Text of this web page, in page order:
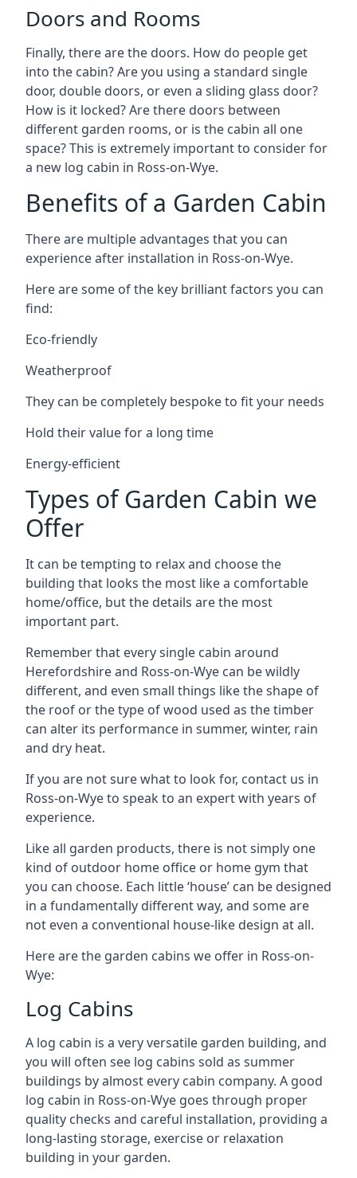
Doors and Rooms
Finally, there are the doors. How do people get
into the cabin? Are you using a standard single
door, double doors, or even a sliding glass door?
How is it locked? Are there doors between
different garden rooms, or is the cabin all one
space? This is extremely important to consider for
a new log cabin in Ross-on-Wye.
Benefits of a Garden Cabin
There are multiple advantages that you can
experience after installation in Ross-on-Wye.
Here are some of the key brilliant factors you can
find:
Eco-friendly
Weatherproof
They can be completely bespoke to fit your needs
Hold their value for a long time
Energy-efficient
Types of Garden Cabin we
Offer
It can be tempting to relax and choose the
building that looks the most like a comfortable
home/office, but the details are the most
important part.
Remember that every single cabin around
Herefordshire and Ross-on-Wye can be wildly
different, and even small things like the shape of
the roof or the type of wood used as the timber
can alter its performance in summer, winter, rain
and dry heat.
If you are not sure what to look for, contact us in
Ross-on-Wye to speak to an expert with years of
experience.
Like all garden products, there is not simply one
kind of outdoor home office or home gym that
you can choose. Each little ‘house’ can be designed
in a fundamentally different way, and some are
not even a conventional house-like design at all.
Here are the garden cabins we offer in Ross-on-
Wye:
Log Cabins
A log cabin is a very versatile garden building, and
you will often see log cabins sold as summer
buildings by almost every cabin company. A good
log cabin in Ross-on-Wye goes through proper
quality checks and careful installation, providing a
long-lasting storage, exercise or relaxation
building in your garden.